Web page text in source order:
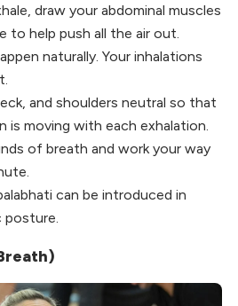
draw your abdominal muscles
to help push all the air out.
naturally. Your inhalations
and shoulders neutral so that
is moving with each exhalation.
of breath and work your way
can be introduced in